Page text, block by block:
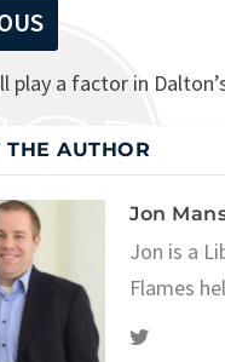
play a factor in
THE AUTHOR
Jon
Jon is a
Flames